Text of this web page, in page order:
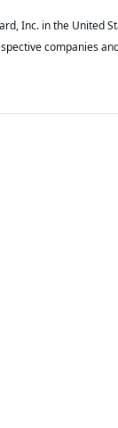
Inc. in the United
companies